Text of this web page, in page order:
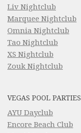
Liv Nightclub
Marquee Nightclub
Omnia Nightclub
Tao Nightclub
XS Nightclub
Zouk Nightclub
VEGAS POOL PARTIES
AYU Dayclub
Encore Beach Club